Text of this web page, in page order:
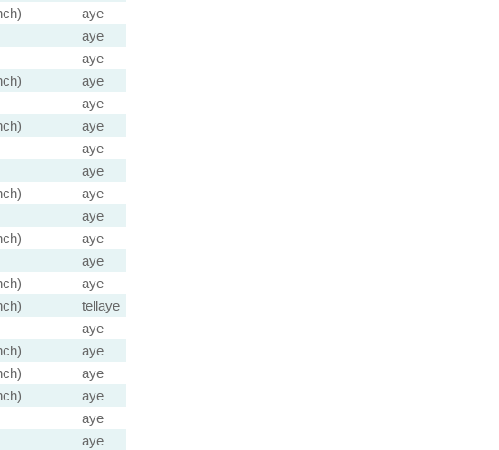
aye
aye
aye
aye
aye
aye
aye
aye
aye
aye
aye
aye
aye
tellaye
aye
aye
aye
aye
aye
aye